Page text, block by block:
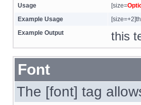
Usage [size=
Example Usage
Example Output
this
Font
The [font] tag